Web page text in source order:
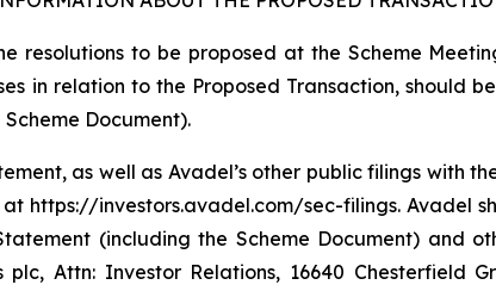
resolutions to be proposed at the Scheme
in relation to the Proposed Transaction, should
Document).
as well as Avadel’s other public filings with
at https://investors.avadel.com/sec-filings. Avadel
(including the Scheme Document) and
plc, Attn: Investor Relations, 16640 Chesterfield